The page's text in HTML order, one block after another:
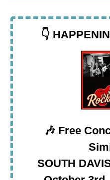
👇
🎶 Free
SOUTH